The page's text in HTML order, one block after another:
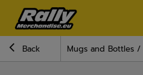
Back Mugs and Bottles